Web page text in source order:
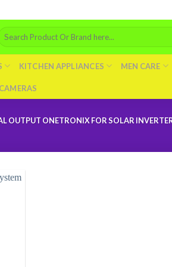
KITCHEN APPLIANCES MEN CARE
CAMERAS
OUTPUT ONETRONIX FOR SOLAR